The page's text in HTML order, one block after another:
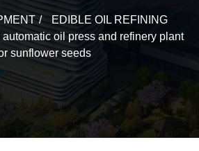
EDIBLE OIL REFINING
automatic oil press and refinery plant
sunflower seeds